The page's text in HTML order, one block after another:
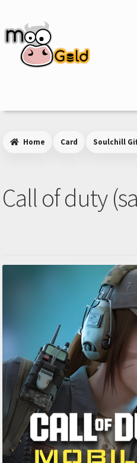
navigation
content
Home Card Soulchill
Call of duty